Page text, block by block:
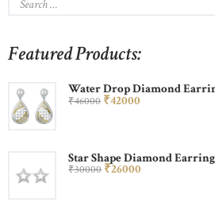
Featured Products:
Water Drop Diamond
₹46000 ₹42000
Star Shape Diamond
₹30000 ₹26000